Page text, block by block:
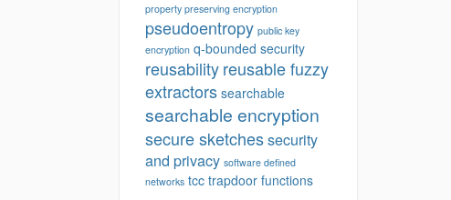
property preserving encryption
pseudoentropy public key
encryption q-bounded security
reusability reusable fuzzy
extractors searchable
searchable encryption
secure sketchessecurity
and privacy software defined
networks tcc trapdoor functions